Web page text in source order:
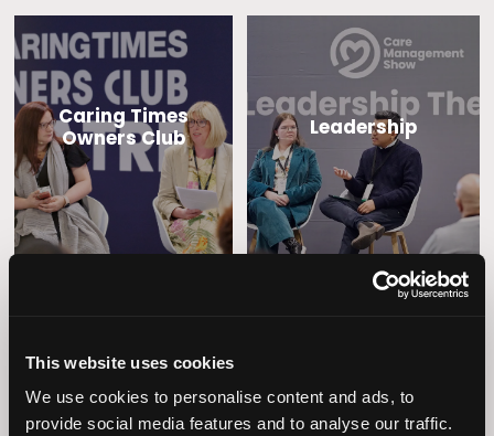
This website uses cookies
We use cookies to personalise content and ads, to
provide social media features and to analyse our traffic.
Caring Times
Owners Club
Leadership
Operational
Excellence
Home Care